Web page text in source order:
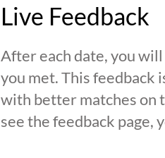
Live Feedback
After each date, you
you met. This feedback
with better matches on
see the feedback page,